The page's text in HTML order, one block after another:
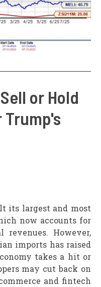
or Hold
Trump's
its largest and most
now accounts for
However,
imports has raised
takes a hit or
may cut back on
and fintech